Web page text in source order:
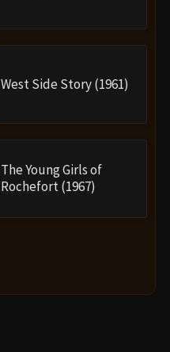
West Side Story (1961)
The Young Girls of
Rochefort (1967)